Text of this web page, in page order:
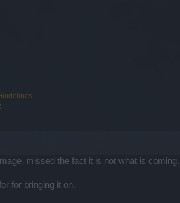
missed the fact it is not what is coming.
for bringing it on.